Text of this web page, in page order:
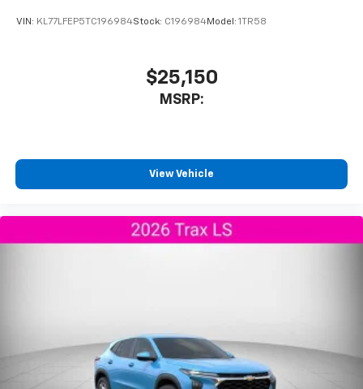
VIN: KL77LFEP5TC196984Stock: C196984Model: 1TR58
$25,150
MSRP:
View Vehicle